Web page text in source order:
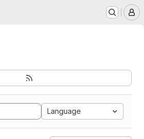
Language